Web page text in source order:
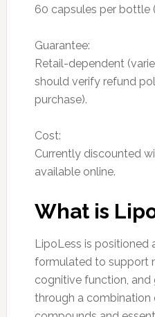
60 capsules per bottle
Guarantee:
Retail-dependent
should verify refund
purchase).
Cost:
Currently discounted
available online.
What is
LipoLess is positioned
formulated to support
cognitive function, and
through a